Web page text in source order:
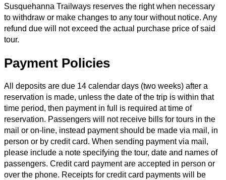
Susquehanna Trailways reserves the right when necessary
to withdraw or make changes to any tour without notice. Any
refund due will not exceed the actual purchase price of said
tour.
Payment Policies
All deposits are due 14 calendar days (two weeks) after a
reservation is made, unless the date of the trip is within that
time period, then payment in full is required at time of
reservation. Passengers will not receive bills for tours in the
mail or on-line, instead payment should be made via mail, in
person or by credit card. When sending payment via mail,
please include a note specifying the tour, date and names of
passengers. Credit card payment are accepted in person or
over the phone. Receipts for credit card payments will be